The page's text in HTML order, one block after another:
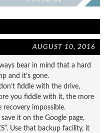
AUGUST 10, 2016
bear in mind that a hard
and it’s gone.
fiddle with the drive,
you fiddle with it, the more
recovery impossible.
it on the Google page,
Use that backup facility, it